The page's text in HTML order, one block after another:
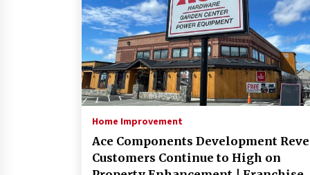
Home Improvement
Ace Components Development
Customers Continue to High on